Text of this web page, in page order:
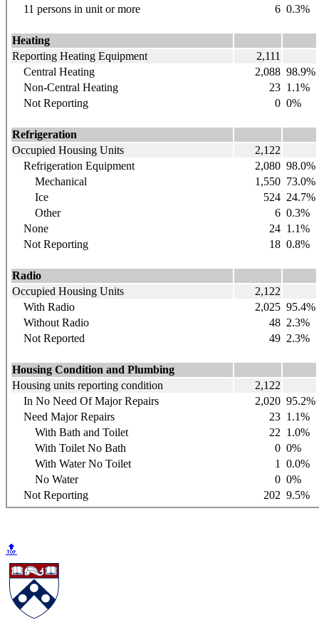
11 persons in unit or more
6 0.3%
Heating
Reporting Heating Equipment
2,111
Central Heating
2,088 98.9%
Non-Central Heating
23 1.1%
Not Reporting
0 0%
Refrigeration
Occupied Housing Units
2,122
Refrigeration Equipment
2,080 98.0%
Mechanical
1,550 73.0%
Ice
524 24.7%
Other
6 0.3%
None
24 1.1%
Not Reporting
18 0.8%
Radio
Occupied Housing Units
2,122
With Radio
2,025 95.4%
Without Radio
48 2.3%
Not Reported
49 2.3%
Housing Condition and Plumbing
Housing units reporting condition
2,122
In No Need Of Major Repairs
2,020 95.2%
Need Major Repairs
23 1.1%
With Bath and Toilet
22 1.0%
With Toilet No Bath
0 0%
With Water No Toilet
1
0.0%
No Water
0 0%
Not Reporting
202 9.5%
🔝